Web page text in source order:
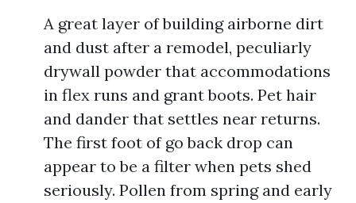
A great layer of building airborne dirt
and dust after a remodel, peculiarly
drywall powder that accommodations
in flex runs and grant boots. Pet hair
and dander that settles near returns.
The first foot of go back drop can
appear to be a filter when pets shed
seriously. Pollen from spring and early